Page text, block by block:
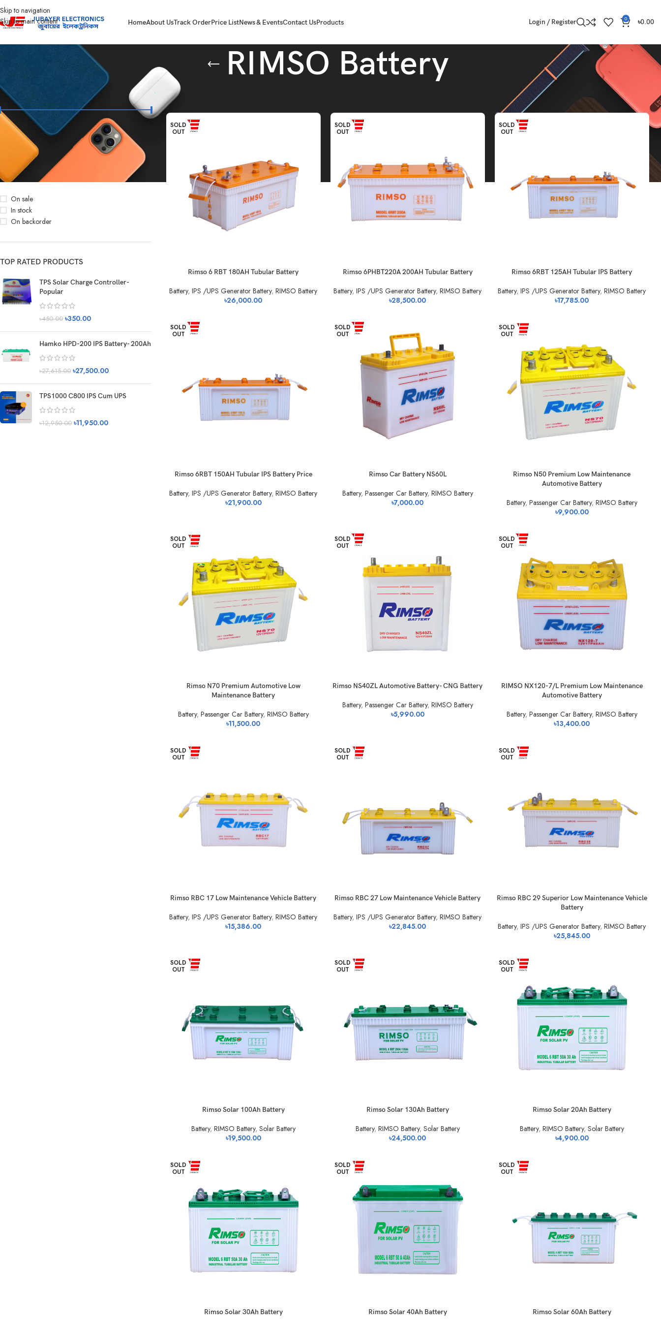
Skip to navigation
Skip to main content
HomeAbout UsTrack OrderPrice ListNews & EventsContact UsProducts Login / Register 0 ৳0.00
RIMSO Battery
FILTER BY PRICE
FILTER
Price:৳4,900 —৳28,500
STOCK STATUS
On sale
In stock
On backorder
TOP RATED PRODUCTS
TPS Solar Charge Controller-
Popular
৳450.00 ৳350.00
Hamko HPD-200 IPS Battery- 200Ah
৳27,615.00 ৳27,500.00
TPS1000 C800 IPS Cum UPS
৳12,950.00 ৳11,950.00
Home 24
SOLD
OUT
Rimso 6 RBT 180AH Tubular Battery
Battery,IPS /UPS Generator Battery,RIMSO Battery
৳26,000.00
SOLD
OUT
Rimso 6PHBT220A 200AH Tubular Battery
Battery,IPS /UPS Generator Battery,RIMSO Battery
৳28,500.00
SOLD
OUT
Rimso 6RBT 125AH Tubular IPS Battery
Battery,IPS /UPS Generator Battery,RIMSO Battery
৳17,785.00
SOLD
OUT
Rimso 6RBT 150AH Tubular IPS Battery Price
Battery,IPS /UPS Generator Battery,RIMSO Battery
৳21,900.00
SOLD
OUT
Rimso Car Battery NS60L
Battery, Passenger Car Battery, RIMSO Battery
৳7,000.00
SOLD
OUT
Rimso N50 Premium Low Maintenance
Automotive Battery
Battery, Passenger Car Battery, RIMSO Battery
৳9,900.00
SOLD
OUT
Rimso N70 Premium Automotive Low
Maintenance Battery
Battery, Passenger Car Battery, RIMSO Battery
৳11,500.00
SOLD
OUT
Rimso NS40ZL Automotive Battery- CNG Battery
Battery, Passenger Car Battery, RIMSO Battery
৳5,990.00
SOLD
OUT
RIMSO NX120-7/L Premium Low Maintenance
Automotive Battery
Battery, Passenger Car Battery, RIMSO Battery
৳13,400.00
SOLD
OUT
Rimso RBC 17 Low Maintenance Vehicle Battery
Battery,IPS /UPS Generator Battery,RIMSO Battery
৳15,386.00
SOLD
OUT
Rimso RBC 27 Low Maintenance Vehicle Battery
Battery,IPS /UPS Generator Battery,RIMSO Battery
৳22,845.00
SOLD
OUT
Rimso RBC 29 Superior Low Maintenance Vehicle
Battery
Battery,IPS /UPS Generator Battery,RIMSO Battery
৳25,845.00
SOLD
OUT
Rimso Solar 100Ah Battery
Battery, RIMSO Battery, Solar Battery
৳19,500.00
SOLD
OUT
Rimso Solar 130Ah Battery
Battery, RIMSO Battery, Solar Battery
৳24,500.00
SOLD
OUT
Rimso Solar 20Ah Battery
Battery, RIMSO Battery, Solar Battery
৳4,900.00
SOLD
OUT
Rimso Solar 30Ah Battery
SOLD
OUT
Rimso Solar 40Ah Battery
SOLD
OUT
Rimso Solar 60Ah Battery